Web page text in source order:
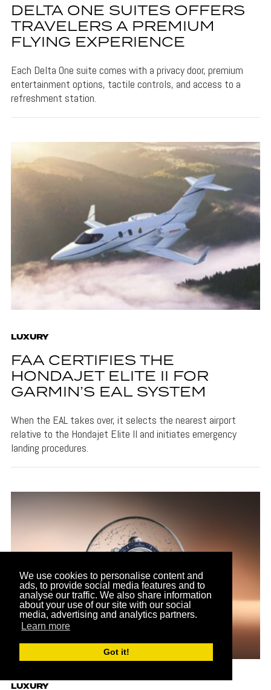
We use cookies to personalise content and
ads, to provide social media features and to
analyse our traffic. We also share information
about your use of our site with our social
media, advertising and analytics partners.
Learn more
Got it!
DELTA ONE SUITES OFFERS
TRAVELERS A PREMIUM
FLYING EXPERIENCE
Each Delta One suite comes with a privacy door, premium
entertainment options, tactile controls, and access to a
refreshment station.
LUXURY
FAA CERTIFIES THE
HONDAJET ELITE II FOR
GARMIN’S EAL SYSTEM
When the EAL takes over, it selects the nearest airport
relative to the Hondajet Elite II and initiates emergency
landing procedures.
LUXURY